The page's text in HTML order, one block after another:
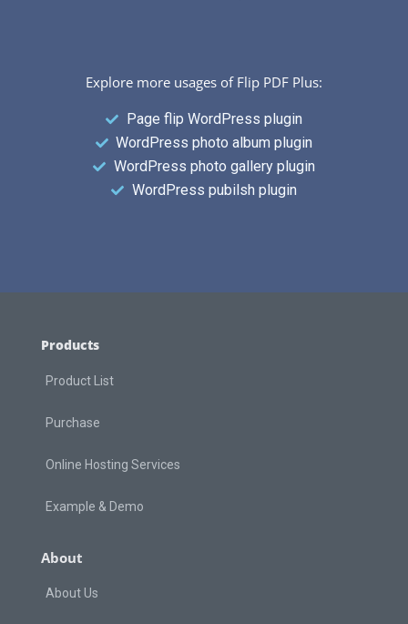
Explore more usages of Flip PDF Plus:
Page flip WordPress plugin
WordPress photo album plugin
WordPress photo gallery plugin
WordPress pubilsh plugin
Products
Product List
Purchase
Online Hosting Services
Example & Demo
About
About Us